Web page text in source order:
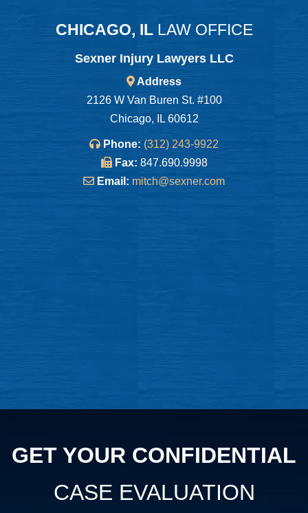
CHICAGO, IL LAW OFFICE
Sexner Injury Lawyers LLC
Address
2126 W Van Buren St. #100
Chicago, IL 60612
Phone: (312) 243-9922
Fax: 847.690.9998
Email: mitch@sexner.com
GET YOUR CONFIDENTIAL
CASE EVALUATION